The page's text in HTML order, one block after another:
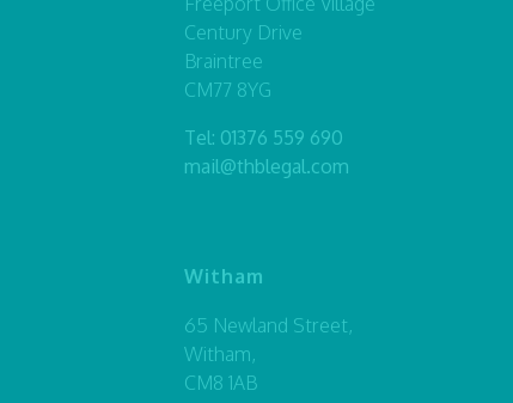
Century Drive
Braintree
CM77 8YG
Tel: 01376 559 690
mail@thblegal.com
Witham
65 Newland Street,
Witham,
CM8 1AB